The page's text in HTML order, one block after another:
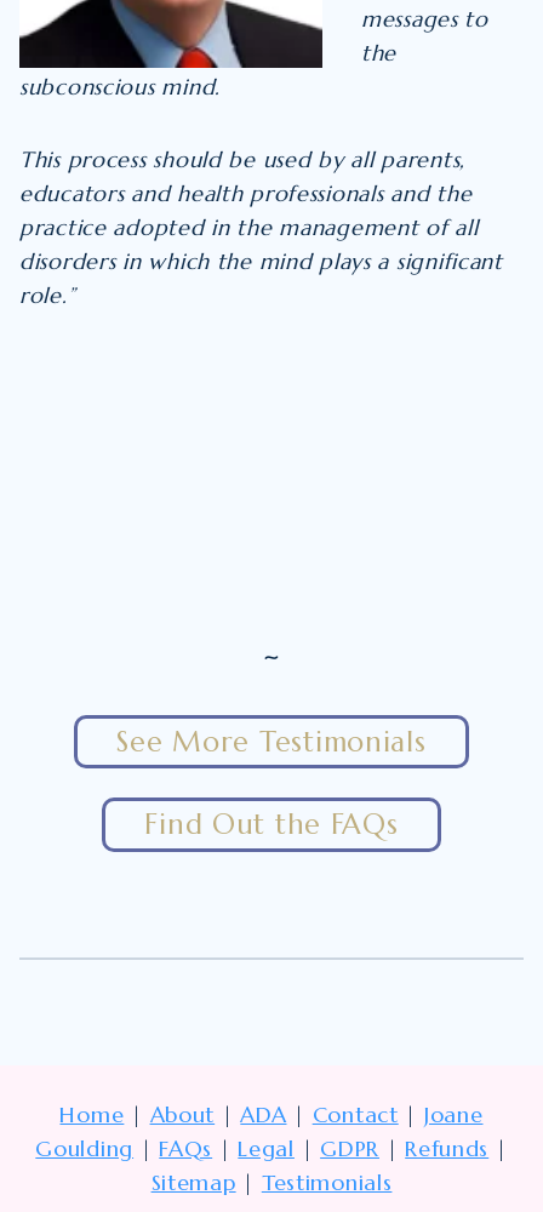
messages to
the
subconscious mind.
This process should be used by all parents,
educators and health professionals and the
practice adopted in the management of all
disorders in which the mind plays a significant
role.”
~
See More Testimonials
Find Out the FAQs
Home | About |ADA | Contact | Joane
Goulding |FAQs |Legal | GDPR |Refunds |
Sitemap | Testimonials